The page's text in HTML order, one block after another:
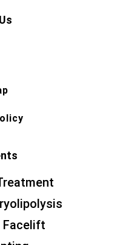
Facelift